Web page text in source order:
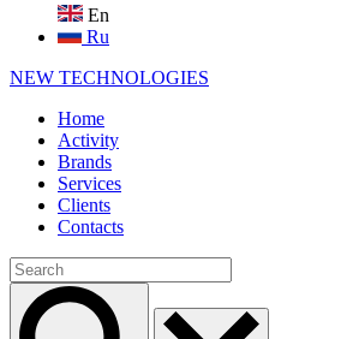
En
Ru
NEW TECHNOLOGIES
Home
Activity
Brands
Services
Clients
Contacts